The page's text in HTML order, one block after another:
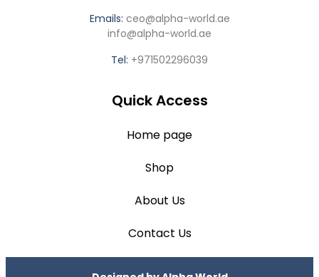
Emails: ceo@alpha-world.ae
info@alpha-world.ae
Tel: +971502296039
Quick Access
Home page
Shop
About Us
Contact Us